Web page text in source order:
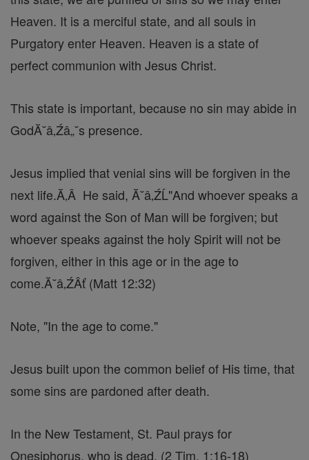
Heaven. It is a merciful state, and all souls in
Purgatory enter Heaven. Heaven is a state of
perfect communion with Jesus Christ.
This state is important, because no sin may abide in
GodĂ˘â‚Źâ„˘s presence.
Jesus implied that venial sins will be forgiven in the
next life.Ă‚Â He said, Ă˘â‚ŹĹ"And whoever speaks a
word against the Son of Man will be forgiven; but
whoever speaks against the holy Spirit will not be
forgiven, either in this age or in the age to
come.Ă˘â‚ŹÂť (Matt 12:32)
Note, "In the age to come."
Jesus built upon the common belief of His time, that
some sins are pardoned after death.
In the New Testament, St. Paul prays for
Onesiphorus, who is dead. (2 Tim. 1:16-18)